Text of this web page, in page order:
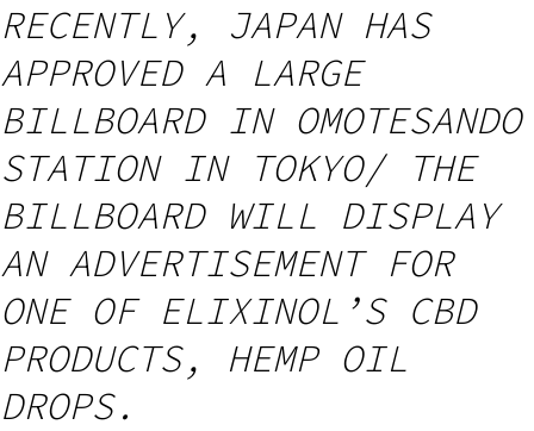
RECENTLY, JAPAN HAS
APPROVED A LARGE
BILLBOARD IN OMOTESANDO
STATION IN TOKYO/ THE
BILLBOARD WILL DISPLAY
AN ADVERTISEMENT FOR
ONE OF ELIXINOL’S CBD
PRODUCTS, HEMP OIL
DROPS.